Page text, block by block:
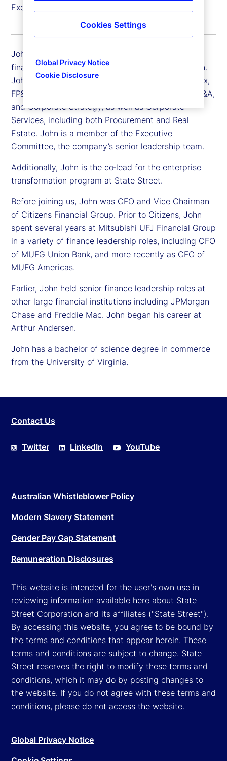
Executive Vice President, Chief Financial Officer
John Woods is executive vice president and chief
financial officer (CFO) for State Street Corporation.
John is responsible for Treasury, Controllership, Tax,
FP&A, Business Unit Finance, Investor Relations, M&A,
and Corporate Strategy, as well as Corporate
Services, including both Procurement and Real
Estate. John is a member of the Executive
Committee, the company’s senior leadership team.
Additionally, John is the co‑lead for the enterprise
transformation program at State Street.
Before joining us, John was CFO and Vice Chairman
of Citizens Financial Group. Prior to Citizens, John
spent several years at Mitsubishi UFJ Financial Group
in a variety of finance leadership roles, including CFO
of MUFG Union Bank, and more recently as CFO of
MUFG Americas.
Earlier, John held senior finance leadership roles at
other large financial institutions including JPMorgan
Chase and Freddie Mac. John began his career at
Arthur Andersen.
John has a bachelor of science degree in commerce
from the University of Virginia.
Contact Us
Twitter LinkedIn YouTube
Australian Whistleblower Policy
Modern Slavery Statement
Gender Pay Gap Statement
Remuneration Disclosures
This website is intended for the user's own use in
reviewing information available here about State
Street Corporation and its affiliates ("State Street").
By accessing this website, you agree to be bound by
the terms and conditions that appear herein. These
terms and conditions are subject to change. State
Street reserves the right to modify these terms and
conditions, which it may do by posting changes to
the website. If you do not agree with these terms and
conditions, please do not access the website.
Global Privacy Notice
Global Privacy Notice
Cookie Disclosure
Cookies Settings